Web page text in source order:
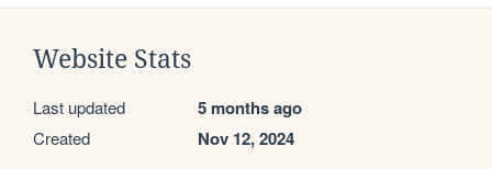
Website Stats
Last updated 5 months ago
Created Nov 12, 2024